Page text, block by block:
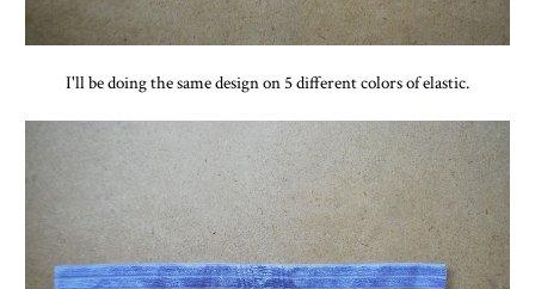
I'll be doing the same design on 5 different colors of elastic.